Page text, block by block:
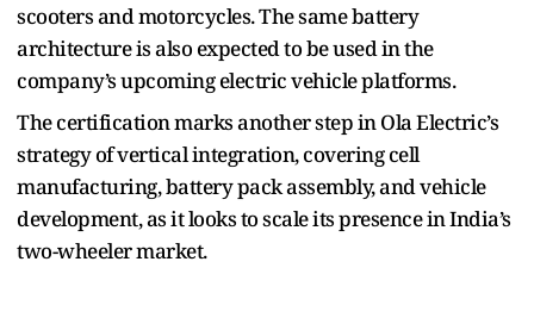
scooters and motorcycles. The same battery
architecture is also expected to be used in the
company’s upcoming electric vehicle platforms.
The certification marks another step in Ola Electric’s
strategy of vertical integration, covering cell
manufacturing, battery pack assembly, and vehicle
development, as it looks to scale its presence in India’s
two-wheeler market.